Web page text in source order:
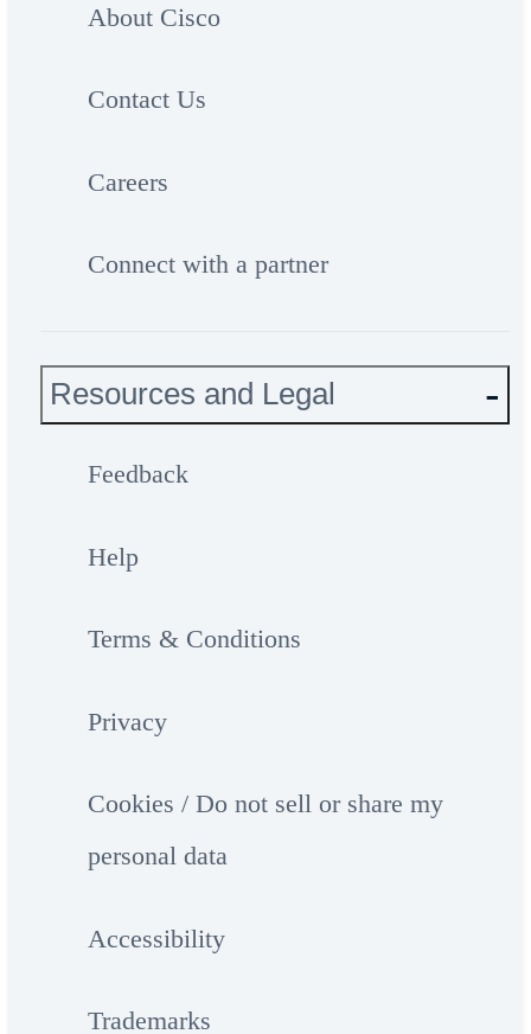
About Cisco
Contact Us
Careers
Connect with a partner
Resources and Legal
Feedback
Help
Terms & Conditions
Privacy
Cookies / Do not sell or share my
personal data
Accessibility
Trademarks